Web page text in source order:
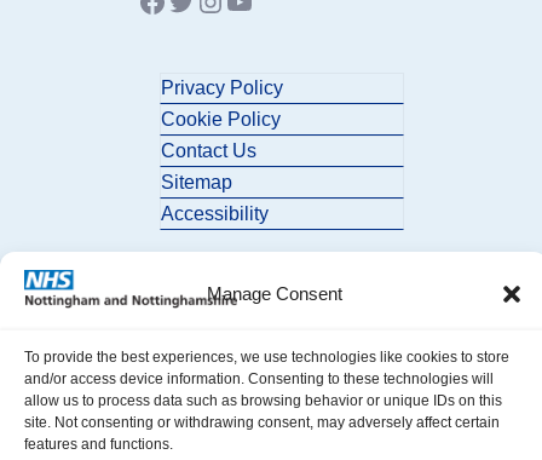
Manage Consent
To provide the best experiences, we use technologies like cookies to store
and/or access device information. Consenting to these technologies will
allow us to process data such as browsing behavior or unique IDs on this
site. Not consenting or withdrawing consent, may adversely affect certain
features and functions.
Privacy Policy
Cookie Policy
Contact Us
Sitemap
Accessibility
© 2026 Nottingham and Nottinghamshire ICB. All Rights Reserved.